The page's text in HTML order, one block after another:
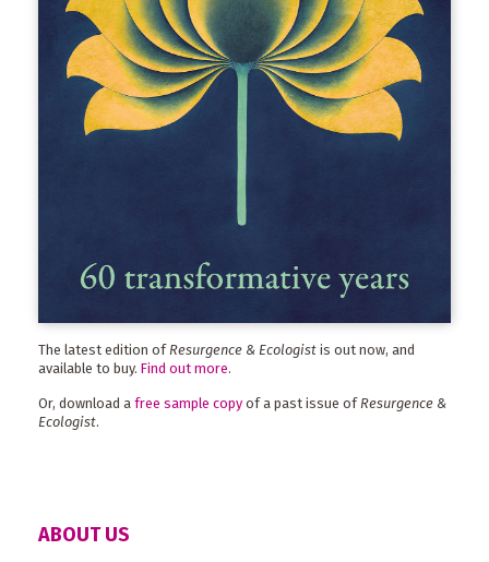
The latest edition of Resurgence & Ecologist is out now, and
available to buy. Find out more.
Or, download a free sample copy of a past issue ofResurgence &
Ecologist.
ABOUT US